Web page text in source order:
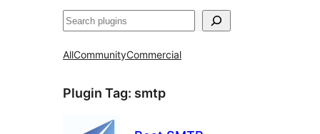
Агурын
AllCommunityCommercial
Plugin Tag: smtp